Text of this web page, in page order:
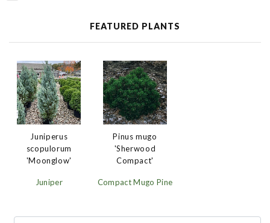
FEATURED PLANTS
Juniperus
scopulorum
'Moonglow'
Juniper
Pinus mugo
'Sherwood
Compact'
Compact Mugo Pine